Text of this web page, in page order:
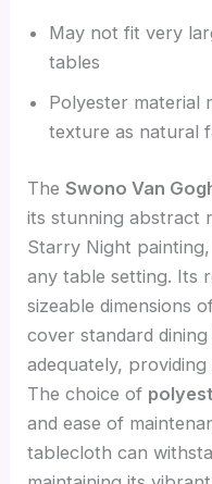
May not fit very
tables
Polyester material
texture as natural
TheSwono Van
its stunning abstract
Starry Night
any table setting. Its
sizeable dimensions
cover standard
adequately,
The choice of
and ease of
tablecloth can